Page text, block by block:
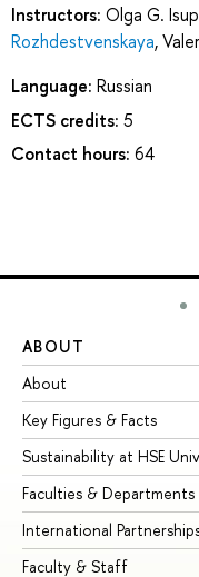
Instructors: Olga G.
Rozhdestvenskaya,
Language: Russian
ECTS credits: 5
Contact hours: 64
ABOUT
About
Key Figures & Facts
Sustainability at HSE
Faculties & Departments
International
Faculty & Staff